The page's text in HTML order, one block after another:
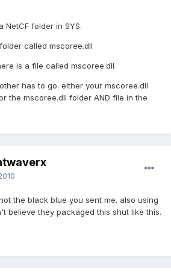
NetCF folder in SYS.
called mscoree.dll
is a file called mscoree.dll
has to go. either your mscoree.dll
the mscoree.dll folder AND file in the
the black blue you sent me. also using
believe they packaged this shut like this.